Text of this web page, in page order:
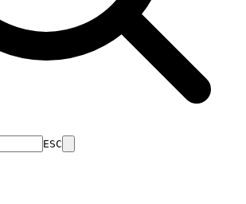
ESC